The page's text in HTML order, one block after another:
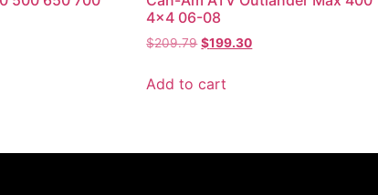
4×4 06-08
$209.79 $199.30
Add to cart